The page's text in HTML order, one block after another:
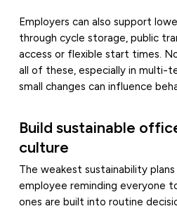
Employers can also support
through cycle storage, public
access or flexible start times.
all of these, especially in multi-
small changes can influence
Build sustainable
culture
The weakest sustainability
employee reminding everyone
ones are built into routine